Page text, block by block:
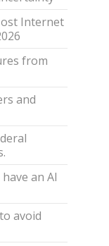
Internet
from
and
an AI
avoid